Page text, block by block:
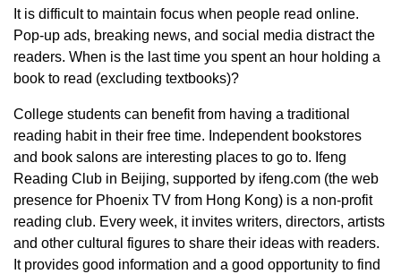
It is difficult to maintain focus when people read online.
Pop-up ads, breaking news, and social media distract the
readers. When is the last time you spent an hour holding a
book to read (excluding textbooks)?
College students can benefit from having a traditional
reading habit in their free time. Independent bookstores
and book salons are interesting places to go to. Ifeng
Reading Club in Beijing, supported by ifeng.com (the web
presence for Phoenix TV from Hong Kong) is a non-profit
reading club. Every week, it invites writers, directors, artists
and other cultural figures to share their ideas with readers.
It provides good information and a good opportunity to find